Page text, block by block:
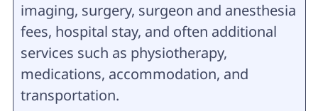
imaging, surgery, surgeon and anesthesia
fees, hospital stay, and often additional
services such as physiotherapy,
medications, accommodation, and
transportation.